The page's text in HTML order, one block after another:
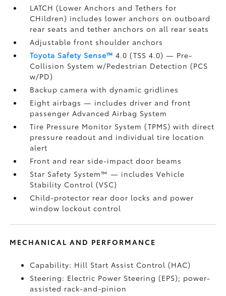
LATCH (Lower Anchors and Tethers for
CHildren) includes lower anchors on outboard
rear seats and tether anchors on all rear seats
Adjustable front shoulder anchors
Toyota Safety Sense™ 4.0 (TSS 4.0)— Pre-
Collision System w/Pedestrian Detection (PCS
w/PD)
Backup camerawith dynamic gridlines
Eight airbags— includes driver and front
passenger Advanced Airbag System
Tire Pressure Monitor System (TPMS)with direct
pressure readout and individual tire location
alert
Front and rear side-impact door beams
Star Safety System™ — includes Vehicle
Stability Control (VSC)
Child-protector rear door locks and power
window lockout control
MECHANICAL AND PERFORMANCE
Capability: Hill Start Assist Control (HAC)
Steering: Electric Power Steering (EPS); power-
assisted rack-and-pinion